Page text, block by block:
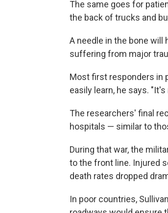
The same goes for
the back of trucks and
A needle in the bone will
suffering from major
Most first responders in
easily learn, he says.
The researchers' final
hospitals — similar to
During that war, the
to the front line. Injured
death rates dropped
In poor countries,